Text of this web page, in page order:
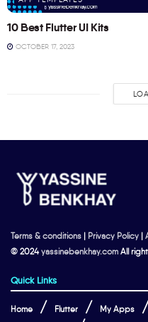
10 Best Flutter UI Kits
OCTOBER 17, 2023
Terms & conditions | Privacy Policy |
© 2024yassinebenkhay.com All
Quick Links
Home Flutter My Apps